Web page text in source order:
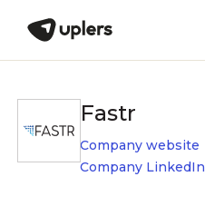
Fastr
Company website
Company LinkedIn